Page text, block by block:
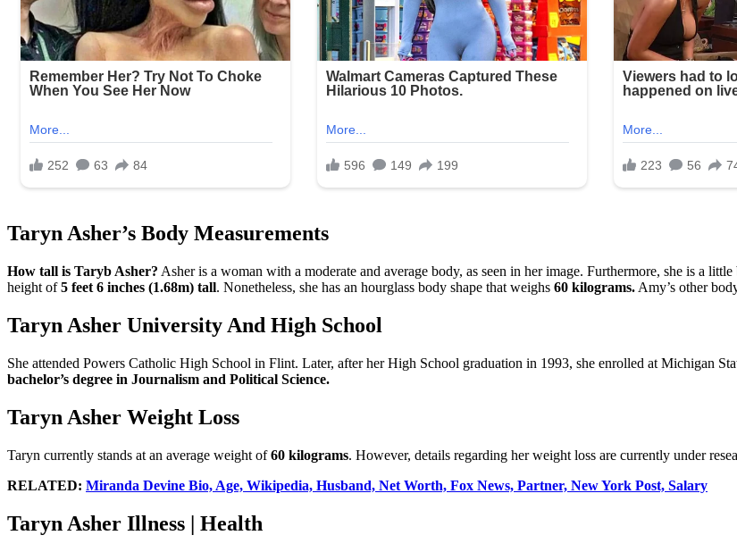
Taryn Asher’s Body Measurements
How tall is Taryb Asher? Asher is a woman with a moderate and average body, as seen in her image. Furthermore, she is a
height of5 feet 6 inches (1.68m) tall. Nonetheless, she has an hourglass body shape that weighs 60 kilograms. Amy’s other
Taryn Asher University And High School
She attended Powers Catholic High School in Flint. Later, after her High School graduation in 1993, she enrolled at Michigan
bachelor’s degree in Journalism and Political Science.
Taryn Asher Weight Loss
Taryn currently stands at an average weight of60 kilograms. However, details regarding her weight loss are currently under
RELATED: Miranda Devine Bio, Age, Wikipedia, Husband, Net Worth, Fox News, Partner, New York Post, Salary
Taryn Asher Illness | Health